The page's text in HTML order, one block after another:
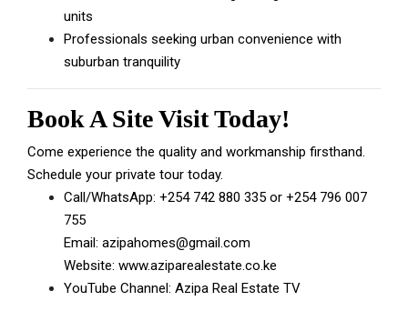
units
Professionals seeking urban convenience with
suburban tranquility
Book A Site Visit Today!
Come experience the quality and workmanship firsthand.
Schedule your private tour today.
Call/WhatsApp: +254 742 880 335 or +254 796 007
755
Email: azipahomes@gmail.com
Website: www.aziparealestate.co.ke
YouTube Channel: Azipa Real Estate TV